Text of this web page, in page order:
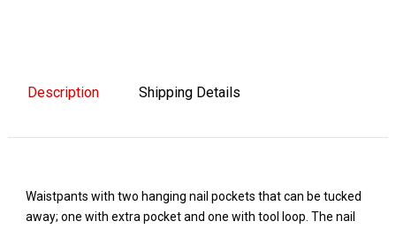
Description Shipping Details
Waistpants with two hanging nail pockets that can be tucked
away; one with extra pocket and one with tool loop. The nail